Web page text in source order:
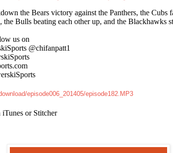
the Bears victory against the Panthers, the Cubs
the Bulls beating each other up, and the Blackhawks
us on
@chifanpatt1
episode006_201405/episode182.MP3
iTunes or Stitcher